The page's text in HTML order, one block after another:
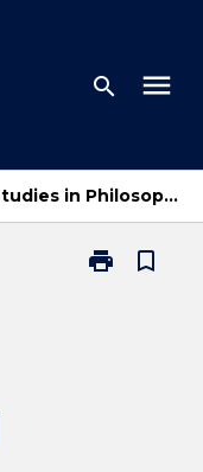
search menu
International Studies in Philosophy
print
Print
bookmark_border